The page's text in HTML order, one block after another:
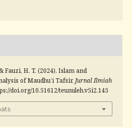
Fauzi, H. T. (2024). Islam and
of Maudhu’i Tafsir. Jurnal Ilmiah
doi.org/10.51612/teunuleh.v5i2.145